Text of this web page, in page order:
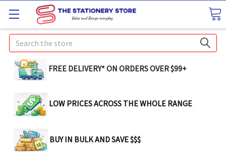
Search
FREE DELIVERY* ON ORDERS OVER $99+
LOW PRICES ACROSS THE WHOLE RANGE
BUY IN BULK AND SAVE $$$